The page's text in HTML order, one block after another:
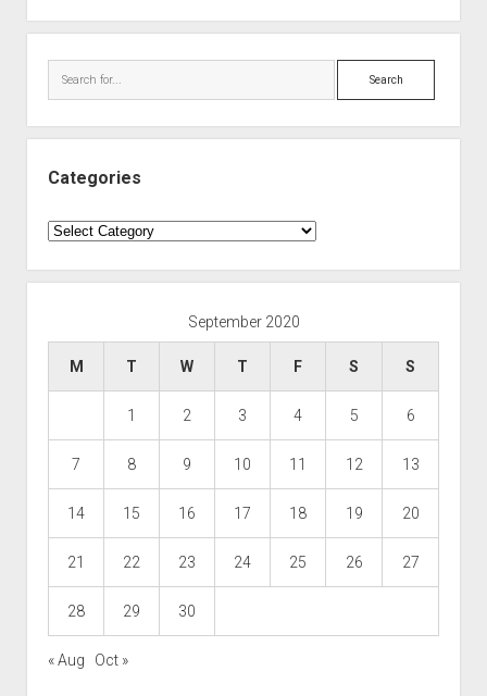
Search
Categories
Categories
September 2020
M T W T F S S
1 2 3 4 5 6
7 8 9 10 11 12 13
14 15 16 17 18 19 20
21 22 23 24 25 26 27
28 29 30
« Aug Oct »